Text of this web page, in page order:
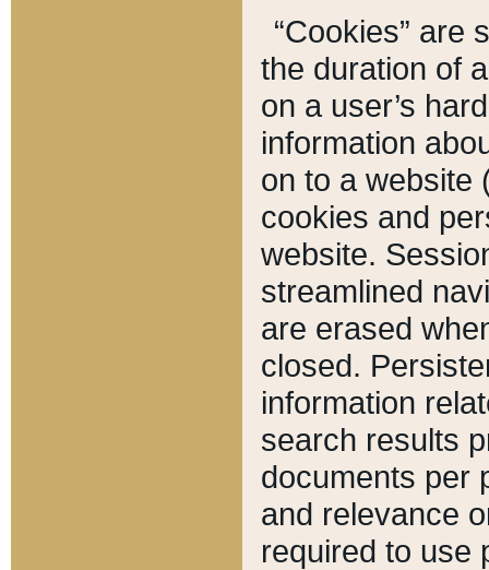
“Cookies” are
the duration of
on a user’s
information
on to a website
cookies and
website.
streamlined
are erased
closed.
information
search results
documents per
and relevance
required to use